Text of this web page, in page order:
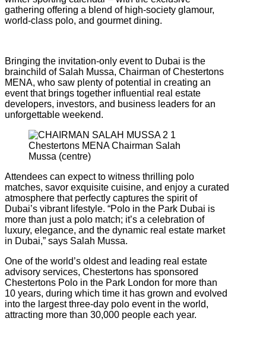
gathering offering a blend of high-society glamour,
world-class polo, and gourmet dining.
Bringing the invitation-only event to Dubai is the
brainchild of Salah Mussa, Chairman of Chestertons
MENA, who saw plenty of potential in creating an
event that brings together influential real estate
developers, investors, and business leaders for an
unforgettable weekend.
Chestertons MENA Chairman Salah
Mussa (centre)
Attendees can expect to witness thrilling polo
matches, savor exquisite cuisine, and enjoy a curated
atmosphere that perfectly captures the spirit of
Dubai’s vibrant lifestyle. “Polo in the Park Dubai is
more than just a polo match; it’s a celebration of
luxury, elegance, and the dynamic real estate market
in Dubai,” says Salah Mussa.
One of the world’s oldest and leading real estate
advisory services, Chestertons has sponsored
Chestertons Polo in the Park London for more than
10 years, during which time it has grown and evolved
into the largest three-day polo event in the world,
attracting more than 30,000 people each year.